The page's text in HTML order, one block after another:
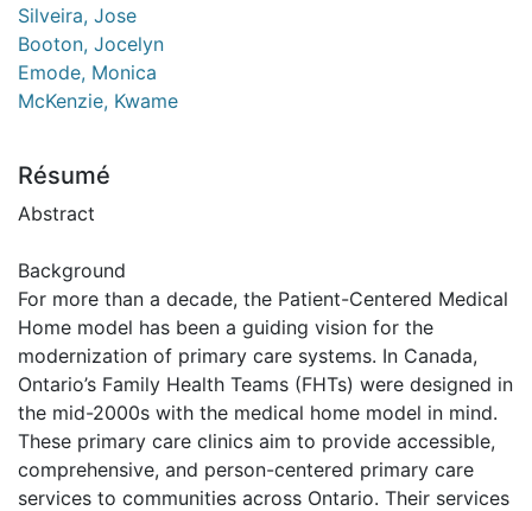
Silveira, Jose
Booton, Jocelyn
Emode, Monica
McKenzie, Kwame
Résumé
Abstract
Background
For more than a decade, the Patient-Centered Medical
Home model has been a guiding vision for the
modernization of primary care systems. In Canada,
Ontario’s Family Health Teams (FHTs) were designed in
the mid-2000s with the medical home model in mind.
These primary care clinics aim to provide accessible,
comprehensive, and person-centered primary care
services to communities across Ontario. Their services